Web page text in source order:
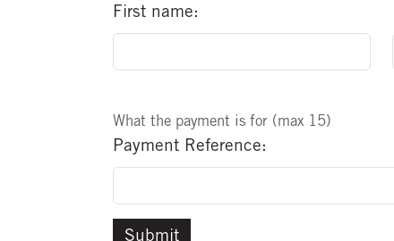
First name:
What the payment is for (max 15)
Payment Reference: